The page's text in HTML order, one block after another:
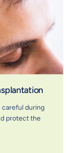
careful during
protect the